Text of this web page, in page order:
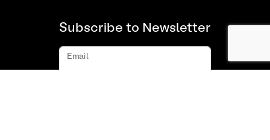
Subscribe to Newsletter
Email